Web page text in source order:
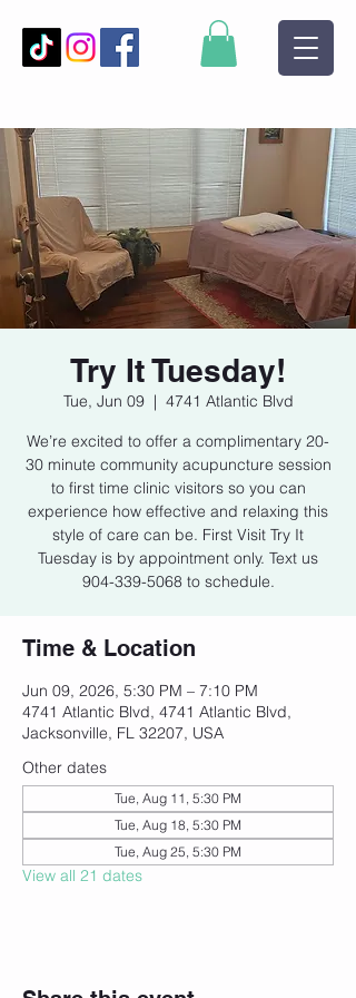
Try It Tuesday!
Tue, Jun 09
  |
4741 Atlantic Blvd
We’re excited to offer a complimentary 20-
30 minute community acupuncture session
to first time clinic visitors so you can
experience how effective and relaxing this
style of care can be. First Visit Try It
Tuesday is by appointment only. Text us
904-339-5068 to schedule.
Time & Location
Jun 09, 2026, 5:30 PM – 7:10 PM
4741 Atlantic Blvd, 4741 Atlantic Blvd,
Jacksonville, FL 32207, USA
Other dates
Tue, Aug 11, 5:30 PM
Tue, Aug 18, 5:30 PM
Tue, Aug 25, 5:30 PM
View all 21 dates